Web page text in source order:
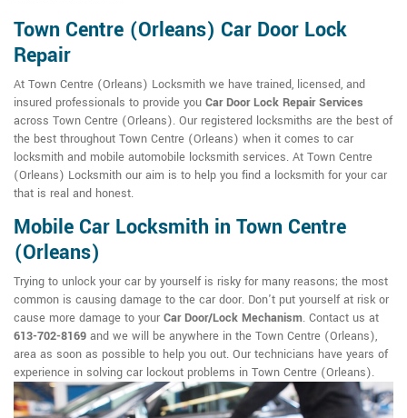
Town Centre (Orleans) Car Door Lock
Repair
At Town Centre (Orleans) Locksmith we have trained, licensed, and
insured professionals to provide you Car Door Lock Repair Services
across Town Centre (Orleans). Our registered locksmiths are the best of
the best throughout Town Centre (Orleans) when it comes to car
locksmith and mobile automobile locksmith services. At Town Centre
(Orleans) Locksmith our aim is to help you find a locksmith for your car
that is real and honest.
Mobile Car Locksmith in Town Centre
(Orleans)
Trying to unlock your car by yourself is risky for many reasons; the most
common is causing damage to the car door. Don't put yourself at risk or
cause more damage to your Car Door/Lock Mechanism. Contact us at
613-702-8169 and we will be anywhere in the Town Centre (Orleans),
area as soon as possible to help you out. Our technicians have years of
experience in solving car lockout problems in Town Centre (Orleans).